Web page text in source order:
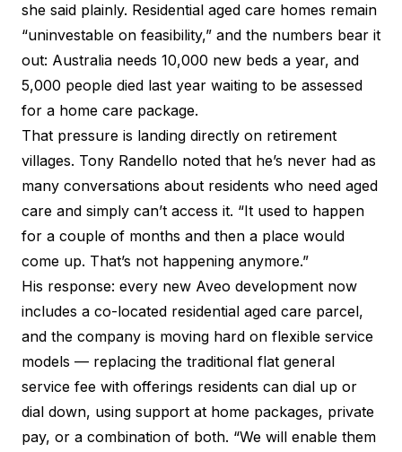
she said plainly. Residential aged care homes remain
“uninvestable on feasibility,” and the numbers bear it
out: Australia needs 10,000 new beds a year, and
5,000 people died last year waiting to be assessed
for a home care package.
That pressure is landing directly on retirement
villages. Tony Randello noted that he’s never had as
many conversations about residents who need aged
care and simply can’t access it. “It used to happen
for a couple of months and then a place would
come up. That’s not happening anymore.”
His response: every new Aveo development now
includes a co-located residential aged care parcel,
and the company is moving hard on flexible service
models — replacing the traditional flat general
service fee with offerings residents can dial up or
dial down, using support at home packages, private
pay, or a combination of both. “We will enable them